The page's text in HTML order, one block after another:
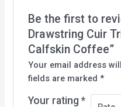
Be the first to
Drawstring Cuir
Calfskin Coffee”
Your email address
fields are marked *
Your rating *